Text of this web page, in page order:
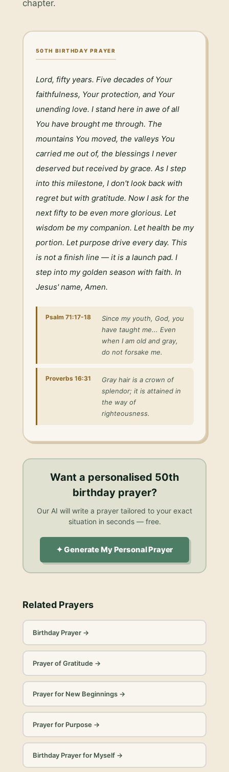
chapter.
50TH BIRTHDAY PRAYER
Lord, fifty years. Five decades of Your
faithfulness, Your protection, and Your
unending love. I stand here in awe of all
You have brought me through. The
mountains You moved, the valleys You
carried me out of, the blessings I never
deserved but received by grace. As I step
into this milestone, I don't look back with
regret but with gratitude. Now I ask for the
next fifty to be even more glorious. Let
wisdom be my companion. Let health be my
portion. Let purpose drive every day. This
is not a finish line — it is a launch pad. I
step into my golden season with faith. In
Jesus' name, Amen.
Psalm 71:17-18
Since my youth, God, you
have taught me... Even
when I am old and gray,
do not forsake me.
Proverbs 16:31
Gray hair is a crown of
splendor; it is attained in
the way of
righteousness.
Want a personalised 50th
birthday prayer?
Our AI will write a prayer tailored to your exact
situation in seconds — free.
✦ Generate My Personal Prayer
Related Prayers
Birthday Prayer→
Prayer of Gratitude→
Prayer for New Beginnings→
Prayer for Purpose→
Birthday Prayer for Myself→